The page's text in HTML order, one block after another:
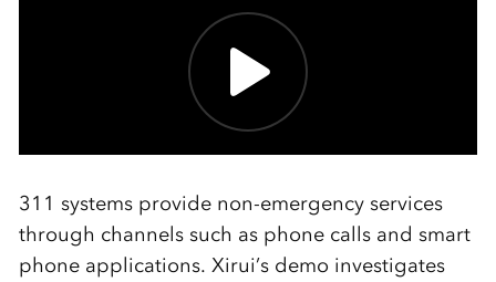
311 systems provide non-emergency services
through channels such as phone calls and smart
phone applications. Xirui’s demo investigates